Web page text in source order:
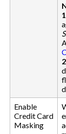
1.
2.
Enable
Credit Card
Masking